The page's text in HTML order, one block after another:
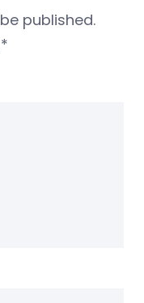
published.
*